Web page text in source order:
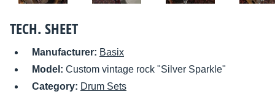
TECH. SHEET
Manufacturer: Basix
Model: Custom vintage rock "Silver Sparkle"
Category: Drum Sets